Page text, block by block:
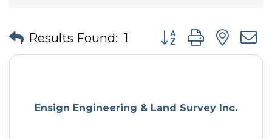
Results Found: 1 Button group with
Ensign Engineering & Land Survey Inc.